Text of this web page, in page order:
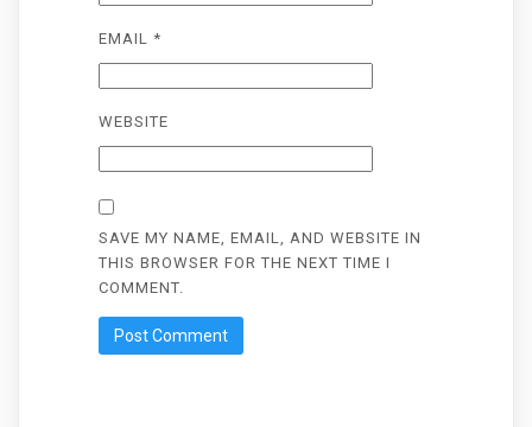
EMAIL *
WEBSITE
SAVE MY NAME, EMAIL, AND WEBSITE IN
THIS BROWSER FOR THE NEXT TIME I
COMMENT.